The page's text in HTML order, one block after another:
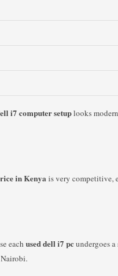
i7 computer setuplooks
in Kenya is very competitive,
each used dell i7 pcundergoes